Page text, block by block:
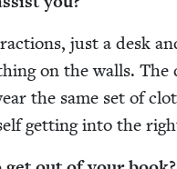
just a desk
on the walls. The
the same set of
get­ting into the